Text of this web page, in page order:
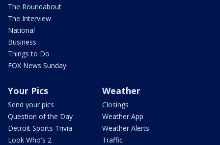
The Roundabout
The Interview
National
Business
Things to Do
FOX News Sunday
Your Pics
Send your pics
Question of the Day
Detroit Sports Trivia
Look Who's 2
Weather
Closings
Weather App
Weather Alerts
Traffic